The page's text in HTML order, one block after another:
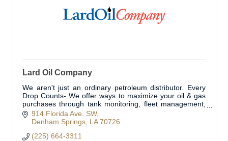
Lard Oil Company
We aren't just an ordinary petroleum distributor. Every
Drop Counts- We offer ways to maximize your oil & gas
purchases through tank monitoring, fleet management,
& oil filtration.
914 Florida Ave. SW
Denham Springs LA 70726
(225) 664-3311